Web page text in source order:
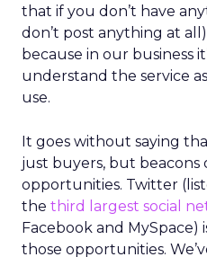
that if you don’t have
don’t post anything at
because in our business
understand the service
use.
It goes without saying
just buyers, but beacons
opportunities. Twitter
the third largest social
Facebook and
those opportunities.